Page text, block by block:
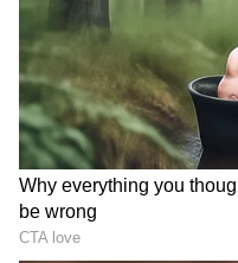
chips, or puris are
with fat and
increases the risk
heart disease. If
food, you should
while. You should
vegetables, pulses,
diet.